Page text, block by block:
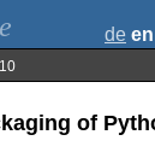
de en
of